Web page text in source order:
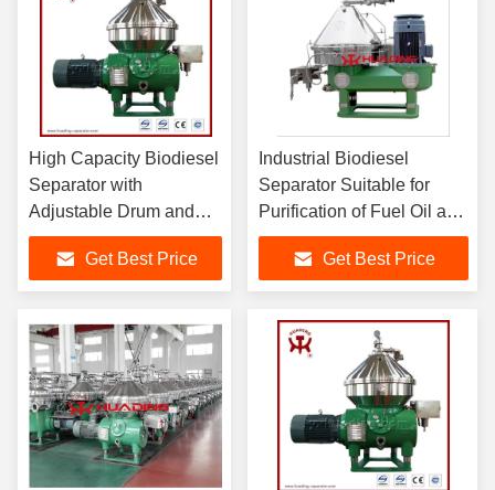
High Capacity Biodiesel
Separator with
Adjustable Drum and
Spiral for Effective
Crude Oil Degumming
and Separation
Get Best Price
Industrial Biodiesel
Separator Suitable for
Purification of Fuel Oil and
Lubricating Oil in Marine
and Land Diesel Engines
Get Best Price